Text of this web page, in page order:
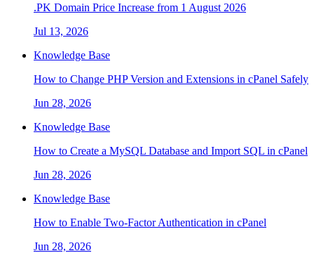
.PK Domain Price Increase from 1 August 2026
Jul 13, 2026
Knowledge Base
How to Change PHP Version and Extensions in cPanel Safely
Jun 28, 2026
Knowledge Base
How to Create a MySQL Database and Import SQL in cPanel
Jun 28, 2026
Knowledge Base
How to Enable Two-Factor Authentication in cPanel
Jun 28, 2026